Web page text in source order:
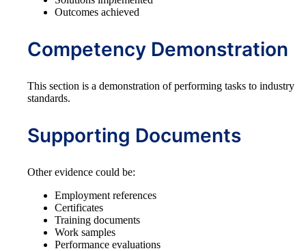
Outcomes achieved
Competency Demonstration
This section is a demonstration of performing tasks to industry
standards.
Supporting Documents
Other evidence could be:
Employment references
Certificates
Training documents
Work samples
Performance evaluations